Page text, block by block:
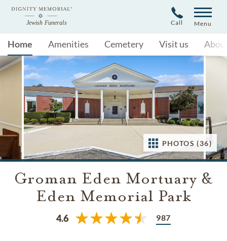
Call Menu
Home Amenities Cemetery Visit us
PHOTOS (36)
Groman Eden Mortuary &
Eden Memorial Park
4.6 987